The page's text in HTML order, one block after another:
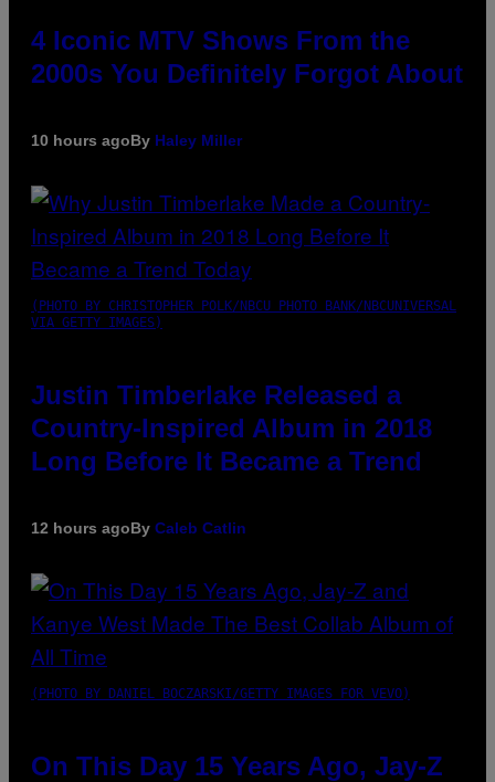
4 Iconic MTV Shows From the
2000s You Definitely Forgot About
10 hours agoBy Haley Miller
(PHOTO BY CHRISTOPHER POLK/NBCU PHOTO BANK/NBCUNIVERSAL
VIA GETTY IMAGES)
Justin Timberlake Released a
Country-Inspired Album in 2018
Long Before It Became a Trend
12 hours agoBy Caleb Catlin
(PHOTO BY DANIEL BOCZARSKI/GETTY IMAGES FOR VEVO)
On This Day 15 Years Ago, Jay-Z